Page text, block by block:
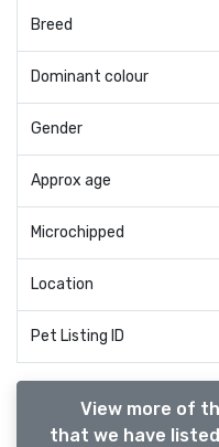
Breed
Dominant colour
Gender
Approx age
Microchipped
Location
Pet Listing ID
View more of
that we have